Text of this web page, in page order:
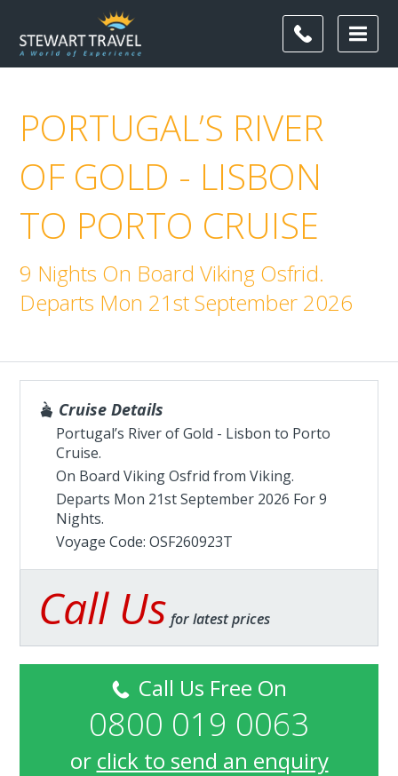
PORTUGAL’S RIVER
OF GOLD - LISBON
TO PORTO CRUISE
9 Nights On Board Viking Osfrid.
Departs Mon 21st September 2026
Cruise Details
Portugal’s River of Gold - Lisbon to Porto
Cruise.
On Board Viking Osfrid fromViking.
Departs Mon 21st September 2026 For 9
Nights.
Voyage Code: OSF260923T
Call Us for latest prices
Call Us Free On
0800 019 0063
or click to send an enquiry